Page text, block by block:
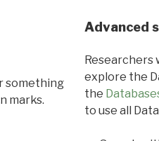
something
marks.
Advanced
Researchers
explore the
the
to use all